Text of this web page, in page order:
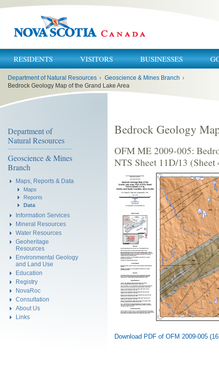
RESIDENTS VISITORS BUSINESSES
here:
Department of Natural Resources › Geoscience & Mines Branch ›
Bedrock Geology Map of the Grand Lake Area
Department of
Natural Resources
Geoscience & Mines
Branch
Maps, Reports & Data
Maps
Reports
Data
Information Services
Mineral Resources
Water Resources
Geoheritage
Resources
Environmental Geology
and Land Use
Education
Registry
NovaRoc
Consultation
About Us
Links
Bedrock Geology
OFM ME 2009-005:
NTS Sheet 11D/13
Download PDF of OFM 2009-005